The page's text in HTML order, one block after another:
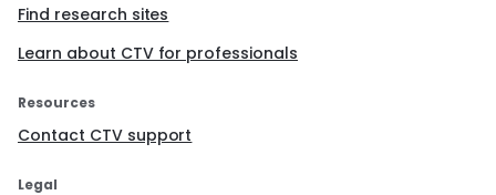
Find research sites
Learn about CTV for professionals
Resources
Contact CTV support
Legal